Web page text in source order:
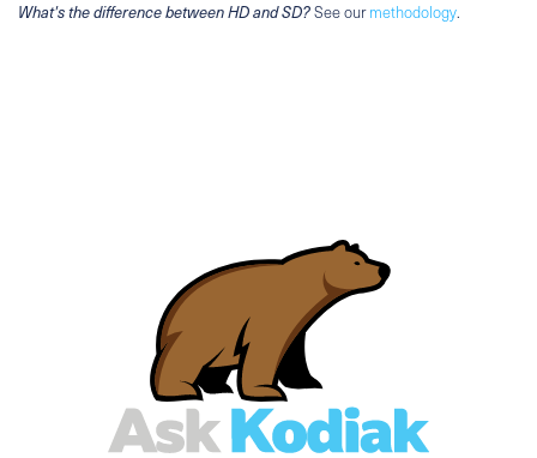
What's the difference between HD and SD?See ourmethodology.